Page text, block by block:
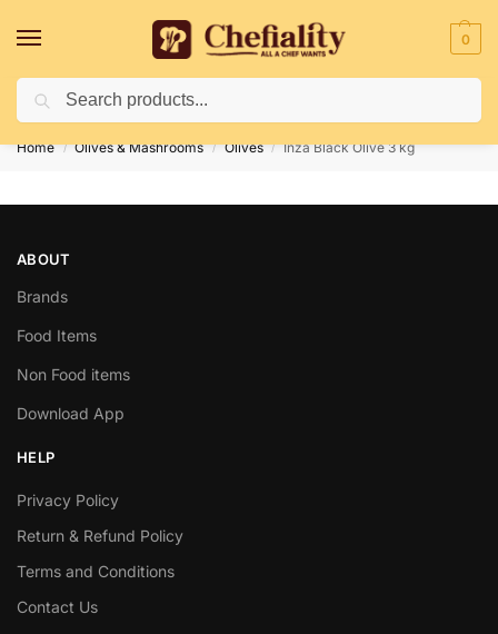
0
Deliveries May Be Delayed Due To Bad Weather Conditions
Home / Olives & Mashrooms / Olives / Inza Black Olive 3 kg
ABOUT
Brands
Food Items
Non Food items
Download App
HELP
Privacy Policy
Return & Refund Policy
Terms and Conditions
Contact Us